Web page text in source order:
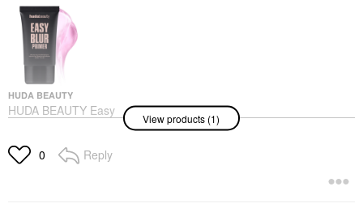
HUDA BEAUTY
HUDA BEAUTY Easy
Blur Silicone-Free
Minimizing Primer
Face Primer
View products (1)
0 Reply